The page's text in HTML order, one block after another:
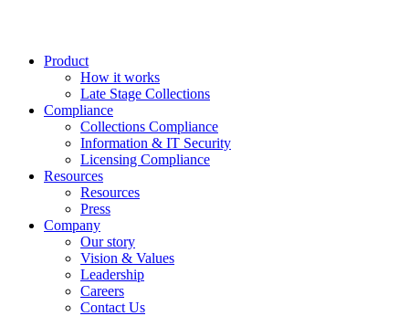
Product
How it works
Late Stage Collections
Compliance
Collections Compliance
Information & IT Security
Licensing Compliance
Resources
Resources
Press
Company
Our story
Vision & Values
Leadership
Careers
Contact Us